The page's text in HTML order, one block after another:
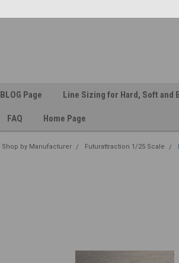
BLOG Page Line Sizing for Hard, Soft and
FAQ Home Page
Shop by Manufacturer Futurattraction 1/25 Scale